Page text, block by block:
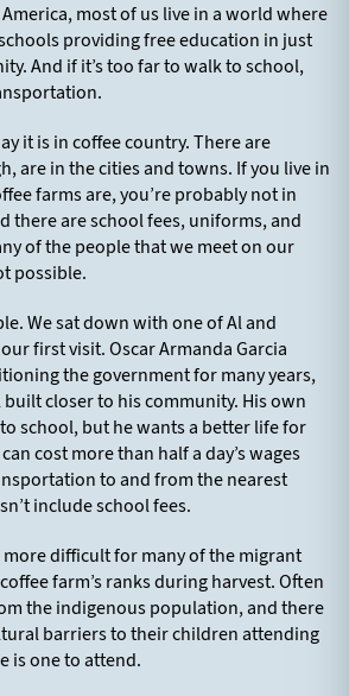
most of us live in a world where
providing free education in just
And if it’s too far to walk to school,
it is in coffee country. There are
are in the cities and towns. If you live in
farms are, you’re probably not in
there are school fees, uniforms, and
of the people that we meet on our
possible.
We sat down with one of Al and
first visit. Oscar Armanda Garcia
the government for many years,
closer to his community. His own
school, but he wants a better life for
cost more than half a day’s wages
to and from the nearest
include school fees.
difficult for many of the migrant
farm’s ranks during harvest. Often
the indigenous population, and there
barriers to their children attending
is one to attend.